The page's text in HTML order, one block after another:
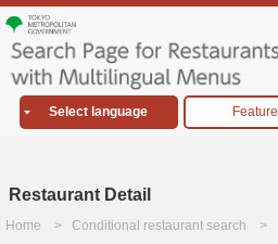
Select language Feature
Restaurant Detail
Home Conditional restaurant search